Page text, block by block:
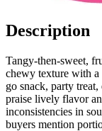
Description
Tangy-then-sweet,
chewy texture with a
go snack, party
praise lively flavor
inconsistencies in
buyers mention